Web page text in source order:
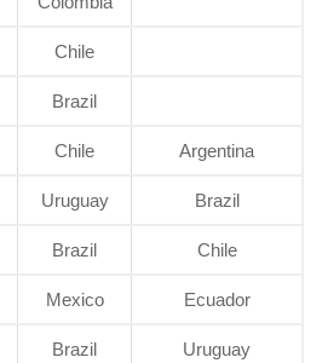
Chile
Brazil
Chile Argentina
Uruguay Brazil
Brazil Chile
Mexico Ecuador
Brazil Uruguay